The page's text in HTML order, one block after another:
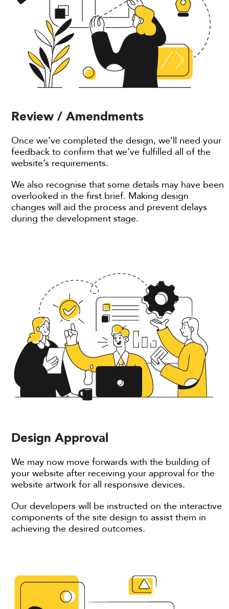
Review / Amendments
Once we’ve completed the design, we’ll need your
feedback to confirm that we’ve fulfilled all of the
website’s requirements.
We also recognise that some details may have been
overlooked in the first brief. Making design
changes will aid the process and prevent delays
during the development stage.
Design Approval
We may now move forwards with the building of
your website after receiving your approval for the
website artwork for all responsive devices.
Our developers will be instructed on the interactive
components of the site design to assist them in
achieving the desired outcomes.